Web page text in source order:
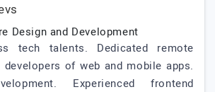
Design and Development
tech talents. Dedicated remote
of web and mobile apps.
Experienced frontend